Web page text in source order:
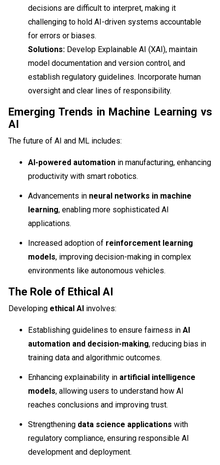
decisions are difficult to interpret, making it
challenging to hold AI-driven systems accountable
for errors or biases.
Solutions: Develop Explainable AI (XAI), maintain
model documentation and version control, and
establish regulatory guidelines. Incorporate human
oversight and clear lines of responsibility.
Emerging Trends in Machine Learning vs
AI
The future of AI and ML includes:
AI-powered automation in manufacturing, enhancing
productivity with smart robotics.
Advancements in neural networks in machine
learning, enabling more sophisticated AI
applications.
Increased adoption of reinforcement learning
models, improving decision-making in complex
environments like autonomous vehicles.
The Role of Ethical AI
Developing ethical AI involves:
Establishing guidelines to ensure fairness in AI
automation and decision-making, reducing bias in
training data and algorithmic outcomes.
Enhancing explainability in artificial intelligence
models, allowing users to understand how AI
reaches conclusions and improving trust.
Strengthening data science applications with
regulatory compliance, ensuring responsible AI
development and deployment.